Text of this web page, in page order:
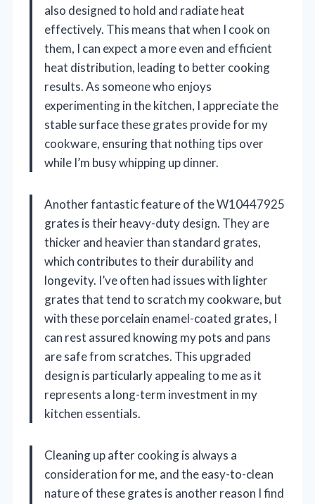
also designed to hold and radiate heat
effectively. This means that when I cook on
them, I can expect a more even and efficient
heat distribution, leading to better cooking
results. As someone who enjoys
experimenting in the kitchen, I appreciate the
stable surface these grates provide for my
cookware, ensuring that nothing tips over
while I’m busy whipping up dinner.
Another fantastic feature of the W10447925
grates is their heavy-duty design. They are
thicker and heavier than standard grates,
which contributes to their durability and
longevity. I’ve often had issues with lighter
grates that tend to scratch my cookware, but
with these porcelain enamel-coated grates, I
can rest assured knowing my pots and pans
are safe from scratches. This upgraded
design is particularly appealing to me as it
represents a long-term investment in my
kitchen essentials.
Cleaning up after cooking is always a
consideration for me, and the easy-to-clean
nature of these grates is another reason I find